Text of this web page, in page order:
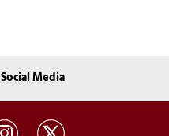
Social Media